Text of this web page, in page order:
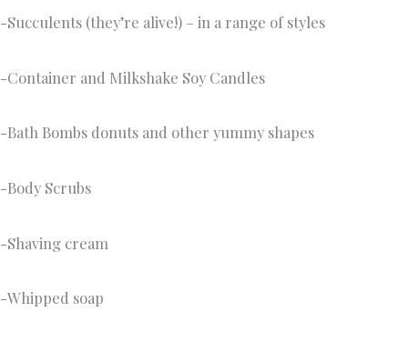
-Succulents (they’re alive!) – in a range of styles
-Container and Milkshake Soy Candles
-Bath Bombs donuts and other yummy shapes
-Body Scrubs
-Shaving cream
-Whipped soap